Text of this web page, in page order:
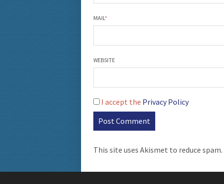
MAIL*
WEBSITE
I accept the Privacy Policy
This site uses Akismet to reduce spam.